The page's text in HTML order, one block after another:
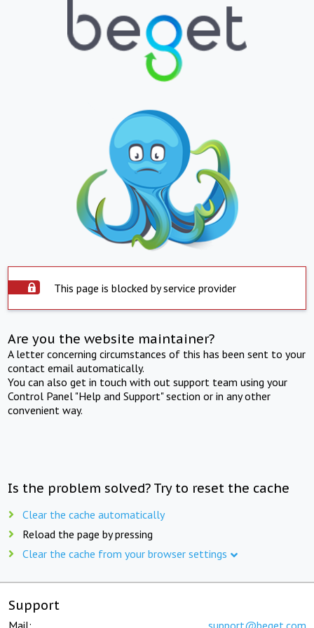
This page is blocked by service provider
Are you the website maintainer?
A letter concerning circumstances of this has been sent to your
contact email automatically.
You can also get in touch with out support team using your
Control Panel "Help and Support" section or in any other
convenient way.
Is the problem solved? Try to reset the cache
Clear the cache automatically
Reload the page by pressing
Clear the cache from your browser settings
Support
Mail: support@beget.com